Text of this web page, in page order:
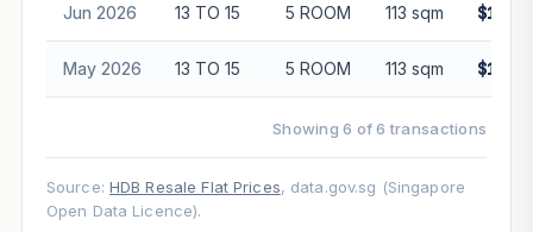
Jun 2026 13 TO 15 5 ROOM 113 sqm
May 2026 13 TO 15 5 ROOM 113 sqm
Showing 6 of 6 transactions
Source: HDB Resale Flat Prices, data.gov.sg (Singapore
Open Data Licence).